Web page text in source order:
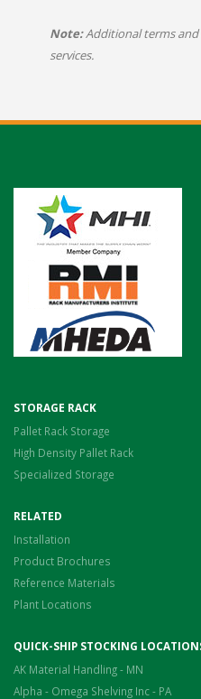
Note:Additional terms
services.
STORAGE RACK
Pallet Rack Storage
High Density Pallet Rack
Specialized Storage
RELATED
Installation
Product Brochures
Reference Materials
Plant Locations
QUICK-SHIP STOCKING
AK Material Handling - MN
Alpha - Omega Shelving Inc - PA